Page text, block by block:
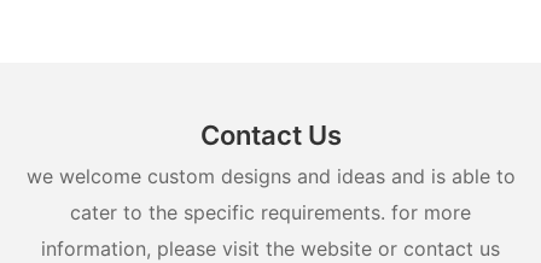
Contact Us
we welcome custom designs and ideas and is able to
cater to the specific requirements. for more
information, please visit the website or contact us